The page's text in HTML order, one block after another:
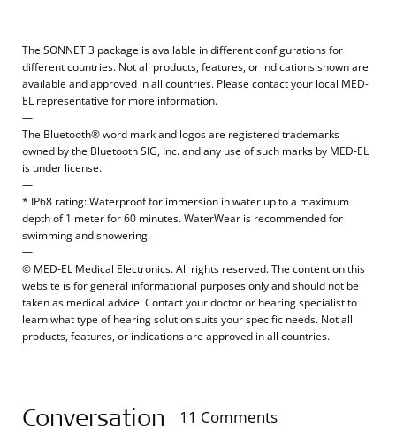
The SONNET 3 package is available in different configurations for
different countries. Not all products, features, or indications shown are
available and approved in all countries. Please contact your local MED-
EL representative for more information.
—
The Bluetooth® word mark and logos are registered trademarks
owned by the Bluetooth SIG, Inc. and any use of such marks by MED-EL
is under license.
—
* IP68 rating: Waterproof for immersion in water up to a maximum
depth of 1 meter for 60 minutes. WaterWear is recommended for
swimming and showering.
—
© MED-EL Medical Electronics. All rights reserved. The content on this
website is for general informational purposes only and should not be
taken as medical advice. Contact your doctor or hearing specialist to
learn what type of hearing solution suits your specific needs. Not all
products, features, or indications are approved in all countries.
Conversation 11 Comments